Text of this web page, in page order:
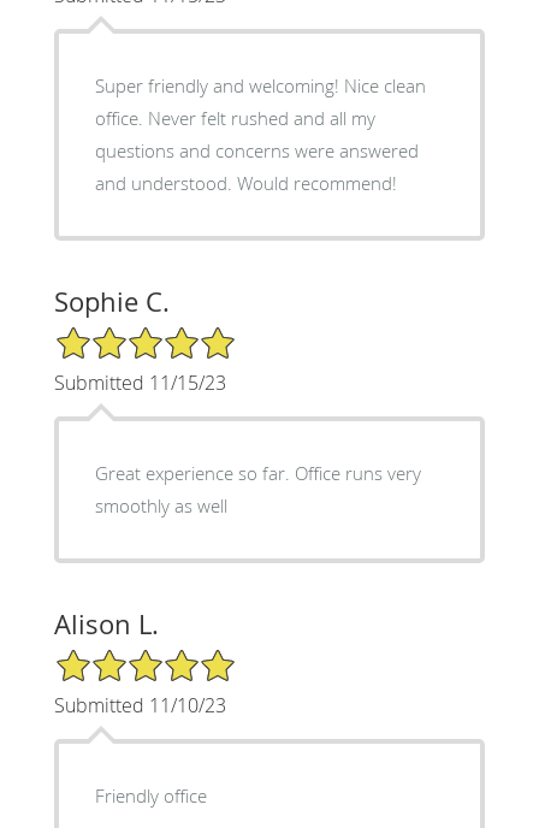
Super friendly and welcoming! Nice clean
office. Never felt rushed and all my
questions and concerns were answered
and understood. Would recommend!
Sophie C.
5/5 Star Rating
Submitted 11/15/23
Great experience so far. Office runs very
smoothly as well
Alison L.
5/5 Star Rating
Submitted 11/10/23
Friendly office